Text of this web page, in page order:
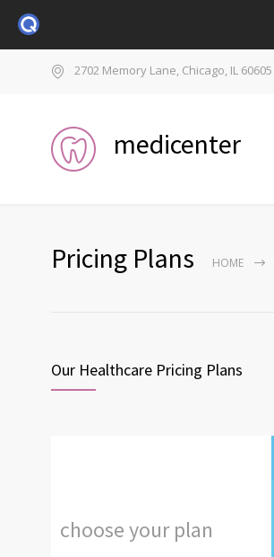
2702 Memory Lane, Chicago, IL 60605
medicenter
Pricing Plans HOME
Our Healthcare Pricing Plans
chooseyourplan